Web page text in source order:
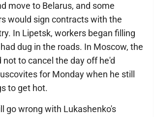
move to Belarus, and some
would sign contracts with the
In Lipetsk, workers began filling
dug in the roads. In Moscow, the
not to cancel the day off he'd
for Monday when he still
to get hot.
go wrong with Lukashenko's